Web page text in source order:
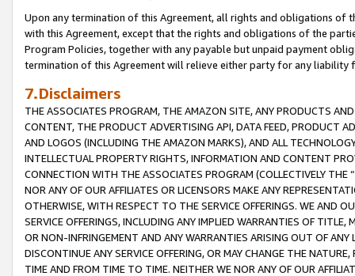
Upon any termination of this Agreement, all rights and obligations of
with this Agreement, except that the rights and obligations of the
Program Policies, together with any payable but unpaid payment
termination of this Agreement will relieve either party for any liability
7.Disclaimers
THE ASSOCIATES PROGRAM, THE AMAZON SITE, ANY PRODUCTS
CONTENT, THE PRODUCT ADVERTISING API, DATA FEED, PRODUCT
AND LOGOS (INCLUDING THE AMAZON MARKS), AND ALL
INTELLECTUAL PROPERTY RIGHTS, INFORMATION AND CONTENT
CONNECTION WITH THE ASSOCIATES PROGRAM (COLLECTIVELY THE “
NOR ANY OF OUR AFFILIATES OR LICENSORS MAKE ANY
OTHERWISE, WITH RESPECT TO THE SERVICE OFFERINGS. WE AND
SERVICE OFFERINGS, INCLUDING ANY IMPLIED WARRANTIES OF
OR NON-INFRINGEMENT AND ANY WARRANTIES ARISING OUT OF ANY
DISCONTINUE ANY SERVICE OFFERING, OR MAY CHANGE THE
TIME AND FROM TIME TO TIME. NEITHER WE NOR ANY OF OUR